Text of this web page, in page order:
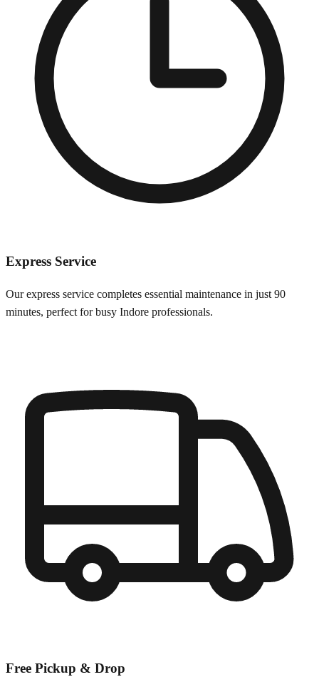
Express Service
Our express service completes essential maintenance in just 90
minutes, perfect for busy Indore professionals.
Free Pickup & Drop